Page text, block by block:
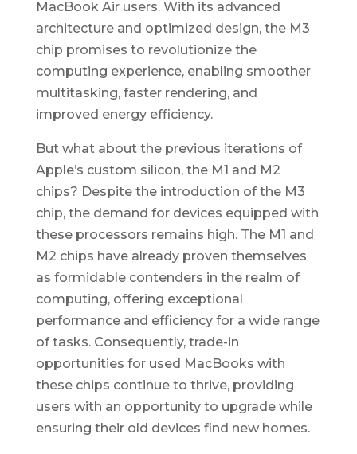
MacBook Air users. With its advanced
architecture and optimized design, the M3
chip promises to revolutionize the
computing experience, enabling smoother
multitasking, faster rendering, and
improved energy efficiency.
But what about the previous iterations of
Apple’s custom silicon, the M1 and M2
chips? Despite the introduction of the M3
chip, the demand for devices equipped with
these processors remains high. The M1 and
M2 chips have already proven themselves
as formidable contenders in the realm of
computing, offering exceptional
performance and efficiency for a wide range
of tasks. Consequently, trade-in
opportunities for used MacBooks with
these chips continue to thrive, providing
users with an opportunity to upgrade while
ensuring their old devices find new homes.